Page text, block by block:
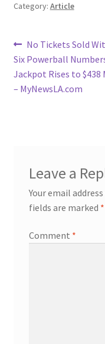
Category: Article
Post
navigation
Previous
post:
No Tickets Sold
Six Powerball
Jackpot Rises to $438
– MyNewsLA.com
Leave a
Your email
fields are marked *
Comment *